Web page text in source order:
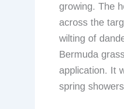
growing. The
across the
wilting of
Bermuda
application. It
spring